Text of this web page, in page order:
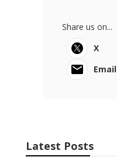
Share us on...
X
Email
Latest Posts